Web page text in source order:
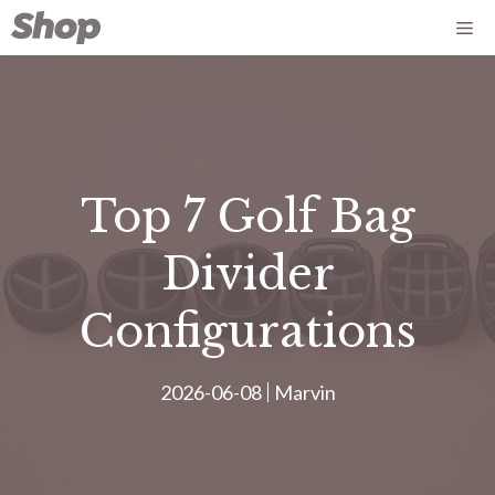
Aller
au
Top 7 Golf Bag
Divider
Configurations
2026-06-08 Marvin